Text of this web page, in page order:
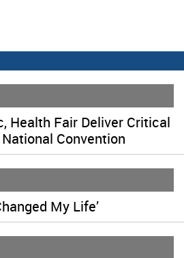
Health Fair Deliver Critical
Convention
My Life’